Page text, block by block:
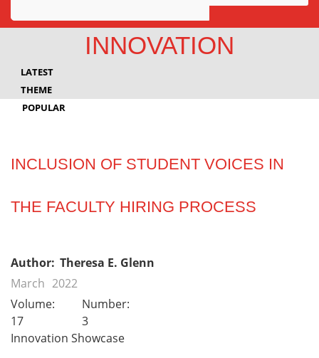
Awards
Innovation
INNOVATION
LATEST
THEME
POPULAR
INCLUSION OF STUDENT VOICES IN
THE FACULTY HIRING PROCESS
Author: Theresa E. Glenn
March 2022
Volume:
17
Number:
3
Innovation Showcase